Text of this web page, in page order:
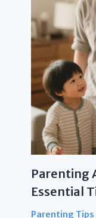
Parenting
Essential
Parenting Tips